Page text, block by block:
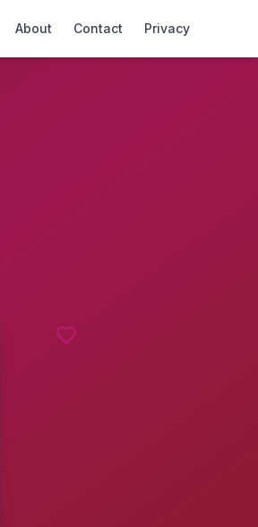
About Contact Privacy